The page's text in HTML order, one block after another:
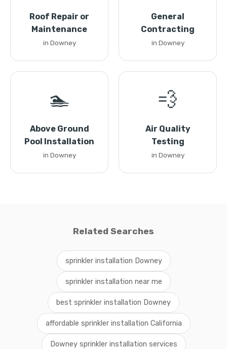
Roof Repair or
Maintenance
in Downey
General
Contracting
in Downey
🏊
Above Ground
Pool Installation
in Downey
💨
Air Quality
Testing
in Downey
Related Searches
sprinkler installation Downey
sprinkler installation near me
best sprinkler installation Downey
affordable sprinkler installation California
Downey sprinkler installation services